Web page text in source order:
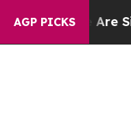
AGP PICKS
Are Sick and